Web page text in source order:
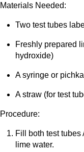
Materials Needed:
Two test tubes
Freshly prepared
hydroxide)
A syringe or
A straw (for test
Procedure:
Fill both test tubes
lime water.